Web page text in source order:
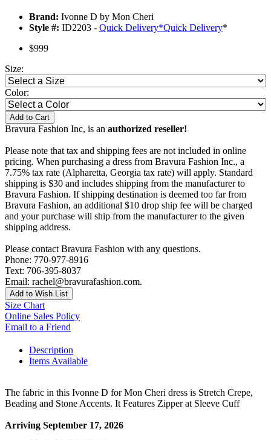
Brand: Ivonne D by Mon Cheri
Style #: ID2203 - Quick Delivery*Quick Delivery*
$999
Size:
Color:
Add to Cart
Bravura Fashion Inc, is an authorized reseller!
Please note that tax and shipping fees are not included in online
pricing. When purchasing a dress from Bravura Fashion Inc., a
7.75% tax rate (Alpharetta, Georgia tax rate) will apply. Standard
shipping is $30 and includes shipping from the manufacturer to
Bravura Fashion. If shipping destination is deemed too far from
Bravura Fashion, an additional $10 drop ship fee will be charged
and your purchase will ship from the manufacturer to the given
shipping address.
Please contact Bravura Fashion with any questions.
Phone: 770-977-8916
Text: 706-395-8037
Email: rachel@bravurafashion.com.
Add to Wish List
Size Chart
Online Sales Policy
Email to a Friend
Description
Items Available
The fabric in this Ivonne D for Mon Cheri dress is Stretch Crepe,
Beading and Stone Accents. It Features Zipper at Sleeve Cuff
Arriving September 17, 2026